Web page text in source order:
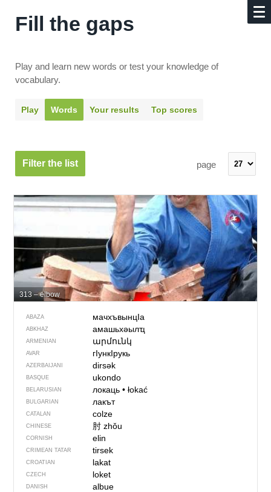
Fill the gaps
Play and learn new words or test your knowledge of
vocabulary.
Play Words Your results Top scores
Filter the list page
313 – elbow
ABAZA мачхъвынцIа
ABKHAZ амашьхәылҵ
ARMENIAN արմունկ
AVAR гӀункӀрукь
AZERBAIJANI dirsək
BASQUE ukondo
BELARUSIAN локаць• łokać
BULGARIAN лакът
CATALAN colze
CHINESE 肘zhǒu
CORNISH elin
CRIMEAN TATAR tirsek
CROATIAN lakat
CZECH loket
DANISH albue